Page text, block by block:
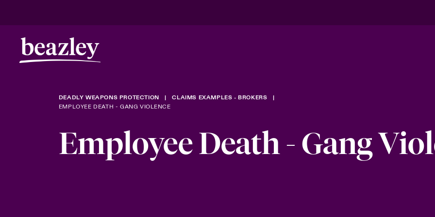
DEADLY WEAPONS PROTECTION
CLAIMS EXAMPLES - BROKERS
EMPLOYEE DEATH - GANG VIOLENCE
Employee Death - Gang